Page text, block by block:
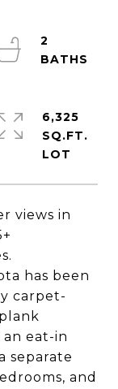
views in
has been
carpet-
eat-in
separate
and
2
6,325
SQ.FT.